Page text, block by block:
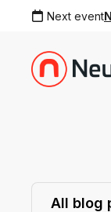
Next event
All blog